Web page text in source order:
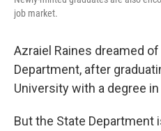
job market.
Azraiel Raines dreamed
Department, after
University with a degree
But the State Department